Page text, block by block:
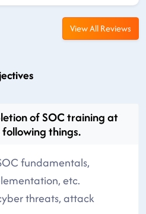
View All Reviews
of SOC training at
following things.
fundamentals,
etc.
threats, attack